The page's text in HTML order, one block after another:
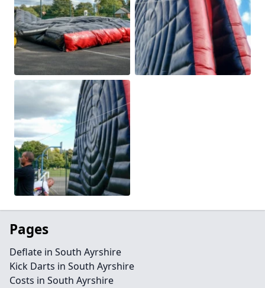
Pages
Deflate in South Ayrshire
Kick Darts in South Ayrshire
Costs in South Ayrshire